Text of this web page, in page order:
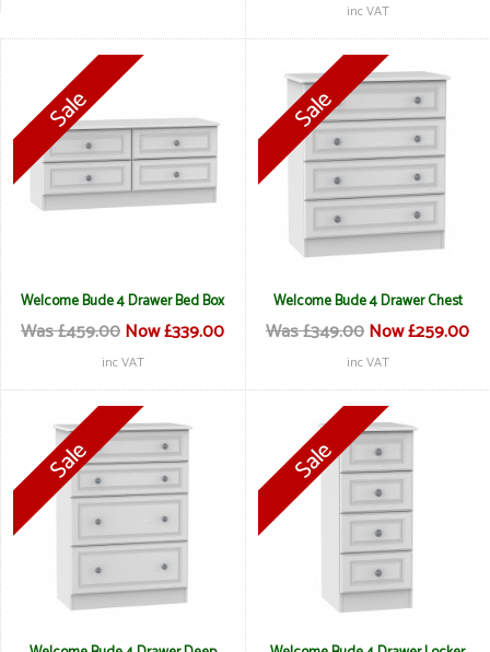
inc VAT
Welcome Bude 4 Drawer Bed Box
Was £459.00Now £339.00
inc VAT
Welcome Bude 4 Drawer Chest
Was £349.00Now £259.00
inc VAT